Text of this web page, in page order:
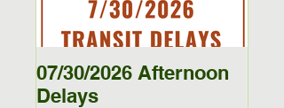
07/30/2026 Afternoon
Delays